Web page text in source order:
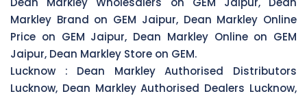
Markley Brand on GEM Jaipur, Dean Markley Online
Price on GEM Jaipur, Dean Markley Online on GEM
Jaipur, Dean Markley Store on GEM.
Lucknow : Dean Markley Authorised Distributors
Lucknow, Dean Markley Authorised Dealers Lucknow,